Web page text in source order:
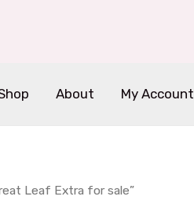
About My Account
Leaf Extra for sale”